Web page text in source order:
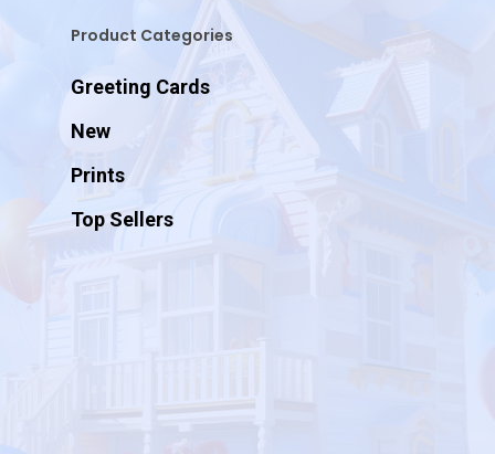
Product Categories
Greeting Cards
New
Prints
Top Sellers